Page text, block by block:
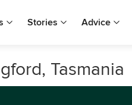
Stories Advice
Tasmania